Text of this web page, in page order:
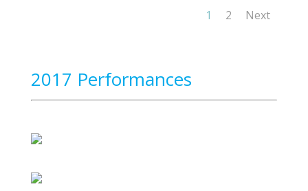
1 2 Next
2017 Performances